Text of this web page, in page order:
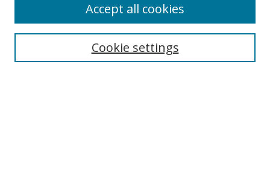
Select context to search:Cookie settings
Accept all cookies